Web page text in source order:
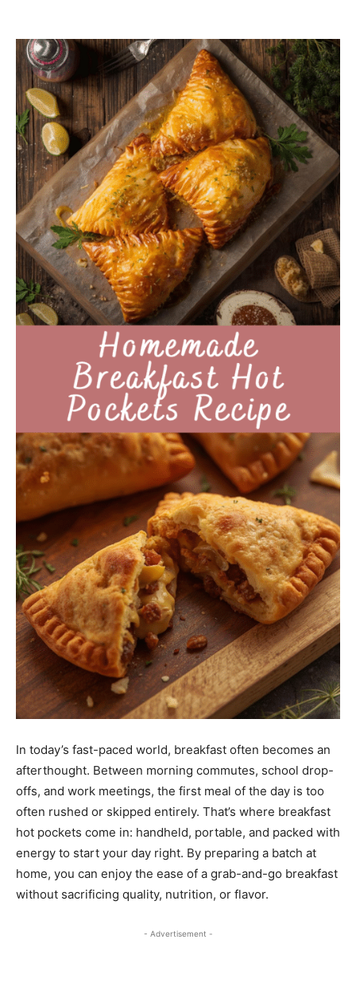
In today’s fast-paced world, breakfast often becomes an
afterthought. Between morning commutes, school drop-
offs, and work meetings, the first meal of the day is too
often rushed or skipped entirely. That’s where breakfast
hot pockets come in: handheld, portable, and packed with
energy to start your day right. By preparing a batch at
home, you can enjoy the ease of a grab-and-go breakfast
without sacrificing quality, nutrition, or flavor.
- Advertisement -